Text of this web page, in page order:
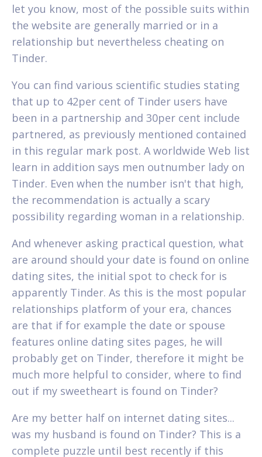
let you know, most of the possible suits within
the website are generally married or in a
relationship but nevertheless cheating on
Tinder.
You can find various scientific studies stating
that up to 42per cent of Tinder users have
been in a partnership and 30per cent include
partnered, as previously mentioned contained
in this regular mark post. A worldwide Web list
learn in addition says men outnumber lady on
Tinder. Even when the number isn't that high,
the recommendation is actually a scary
possibility regarding woman in a relationship.
And whenever asking practical question, what
are around should your date is found on online
dating sites, the initial spot to check for is
apparently Tinder. As this is the most popular
relationships platform of your era, chances
are that if for example the date or spouse
features online dating sites pages, he will
probably get on Tinder, therefore it might be
much more helpful to consider, where to find
out if my sweetheart is found on Tinder?
Are my better half on internet dating sites...
was my husband is found on Tinder? This is a
complete puzzle until best recently if this